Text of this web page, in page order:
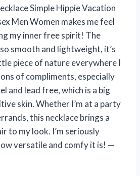
Simple Hippie Vacation
Men Women makes me feel
my inner free spirit! The
smooth and lightweight, it’s
piece of nature everywhere I
of compliments, especially
and lead free, which is a big
skin. Whether I’m at a party
this necklace brings a
to my look. I’m seriously
versatile and comfy it is! —